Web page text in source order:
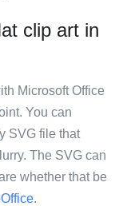
clip art in
Microsoft Office
You can
SVG file that
The SVG can
whether that be
.